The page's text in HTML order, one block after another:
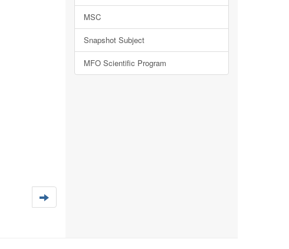
MSC
Snapshot Subject
MFO Scientific Program